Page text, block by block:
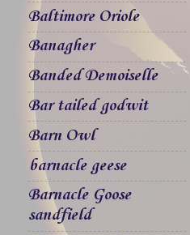
Baltimore Oriole
Banagher
Banded Demoiselle
Bar tailed godwit
Barn Owl
barnacle geese
Barnacle Goose
sandfield